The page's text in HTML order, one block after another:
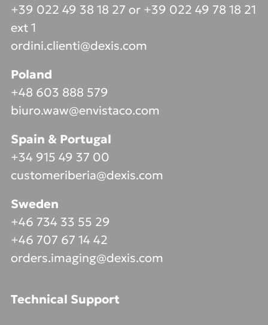
+39 022 49 38 18 27 or +39 022 49 78 18 21
ext 1
ordini.clienti@dexis.com
Poland
+48 603 888 579
biuro.waw@envistaco.com
Spain & Portugal
+34 915 49 37 00
customeriberia@dexis.com
Sweden
+46 734 33 55 29
+46 707 67 14 42
orders.imaging@dexis.com
Technical Support